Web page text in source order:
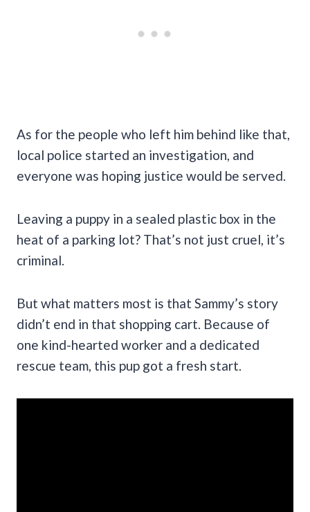
As for the people who left him behind like that,
local police started an investigation, and
everyone was hoping justice would be served.
Leaving a puppy in a sealed plastic box in the
heat of a parking lot? That’s not just cruel, it’s
criminal.
But what matters most is that Sammy’s story
didn’t end in that shopping cart. Because of
one kind-hearted worker and a dedicated
rescue team, this pup got a fresh start.